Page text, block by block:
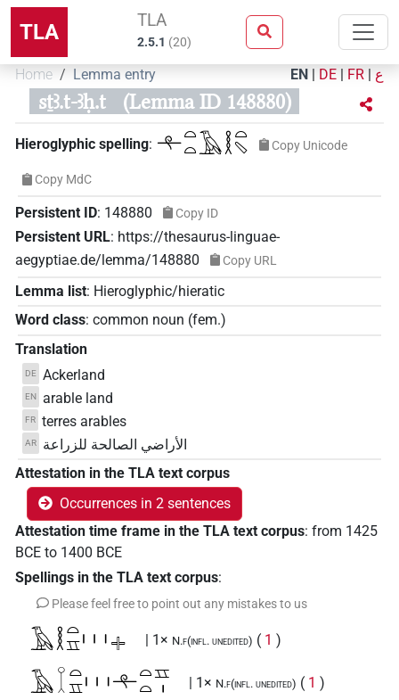
TLA TLA
2.5.1 (20)
Home Lemma entry EN | DE | FR | ع
sṯꜣ.t-ꜣḥ.t (Lemma ID 148880)
Hieroglyphic spelling: 𓍬𓏏𓏏𓄿𓎛𓏏𓈅 Copy Unicode
Copy MdC
Persistent ID: 148880 Copy ID
Persistent URL: https://thesaurus-linguae-
aegyptiae.de/lemma/148880
Copy URL
Lemma list: Hieroglyphic/hieratic
Word class: common noun (fem.)
Translation
DE Ackerland
EN arable land
FR terres arables
AR
الأراضي الصالحة للزراعة
Attestation in the TLA text corpus
Occurrences in 2 sentences
Attestation time frame in the TLA text corpus: from 1425
BCE to 1400 BCE
Spellings in the TLA text corpus:
Please feel free to point out any mistakes to us
𓄿𓎛𓏏𓈇𓏥𔏩 | 1× N.f(infl. unedited) ( 1 )
𓄿𔌷𓏏𓈇𓏥𓍬𓏏𓏏𓈇𓏤 | 1× N.f(infl. unedited) ( 1 )